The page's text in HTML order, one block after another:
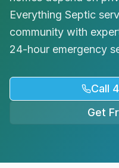
Everything Septic
community with
24-hour emergency
Call
Get